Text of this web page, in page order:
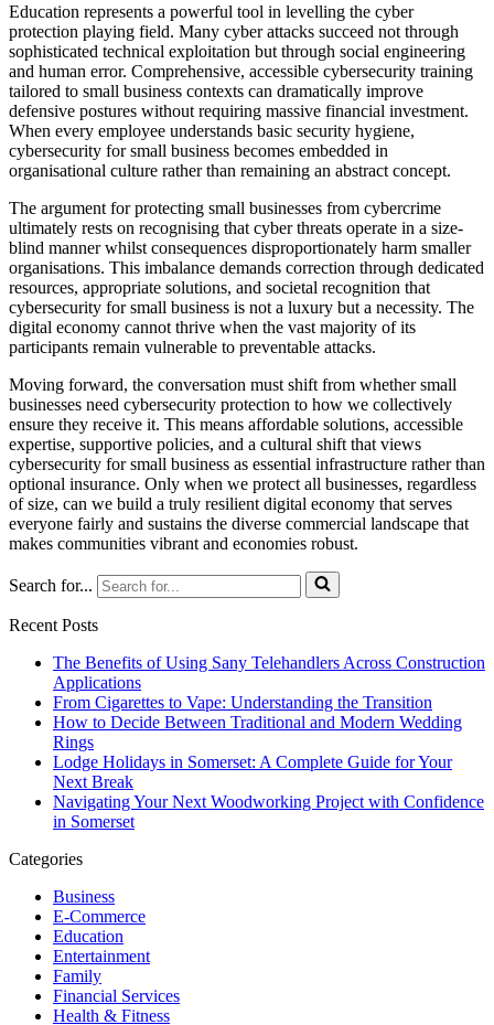
Education represents a powerful tool in levelling the cyber
protection playing field. Many cyber attacks succeed not through
sophisticated technical exploitation but through social engineering
and human error. Comprehensive, accessible cybersecurity training
tailored to small business contexts can dramatically improve
defensive postures without requiring massive financial investment.
When every employee understands basic security hygiene,
cybersecurity for small business becomes embedded in
organisational culture rather than remaining an abstract concept.
The argument for protecting small businesses from cybercrime
ultimately rests on recognising that cyber threats operate in a size-
blind manner whilst consequences disproportionately harm smaller
organisations. This imbalance demands correction through dedicated
resources, appropriate solutions, and societal recognition that
cybersecurity for small business is not a luxury but a necessity. The
digital economy cannot thrive when the vast majority of its
participants remain vulnerable to preventable attacks.
Moving forward, the conversation must shift from whether small
businesses need cybersecurity protection to how we collectively
ensure they receive it. This means affordable solutions, accessible
expertise, supportive policies, and a cultural shift that views
cybersecurity for small business as essential infrastructure rather than
optional insurance. Only when we protect all businesses, regardless
of size, can we build a truly resilient digital economy that serves
everyone fairly and sustains the diverse commercial landscape that
makes communities vibrant and economies robust.
Search for...
Recent Posts
The Benefits of Using Sany Telehandlers Across Construction
Applications
From Cigarettes to Vape: Understanding the Transition
How to Decide Between Traditional and Modern Wedding
Rings
Lodge Holidays in Somerset: A Complete Guide for Your
Next Break
Navigating Your Next Woodworking Project with Confidence
in Somerset
Categories
Business
E-Commerce
Education
Entertainment
Family
Financial Services
Health & Fitness